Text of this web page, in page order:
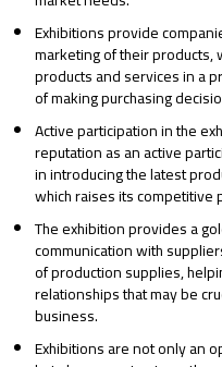
Exhibitions provide
marketing of their products,
products and services in a
of making purchasing
Active participation in the
reputation as an active
in introducing the latest
which raises its competitive
The exhibition provides a
communication with
of production supplies,
relationships that may be
business.
Exhibitions are not only an